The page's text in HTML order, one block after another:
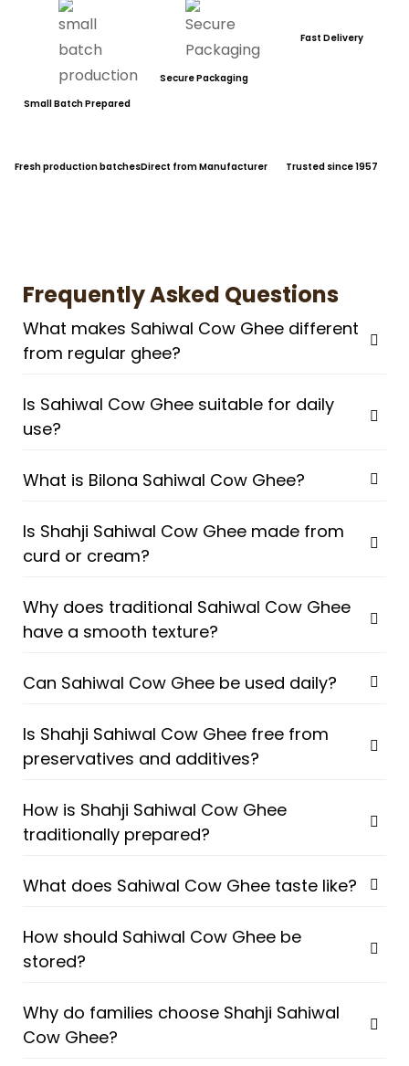
Small Batch Prepared
Secure Packaging
Fast Delivery
Fresh production batchesDirect from Manufacturer Trusted since 1957
Frequently Asked Questions
What makes Sahiwal Cow Ghee different
from regular ghee?
Is Sahiwal Cow Ghee suitable for daily
use?
What is Bilona Sahiwal Cow Ghee?
Is Shahji Sahiwal Cow Ghee made from
curd or cream?
Why does traditional Sahiwal Cow Ghee
have a smooth texture?
Can Sahiwal Cow Ghee be used daily?
Is Shahji Sahiwal Cow Ghee free from
preservatives and additives?
How is Shahji Sahiwal Cow Ghee
traditionally prepared?
What does Sahiwal Cow Ghee taste like?
How should Sahiwal Cow Ghee be
stored?
Why do families choose Shahji Sahiwal
Cow Ghee?